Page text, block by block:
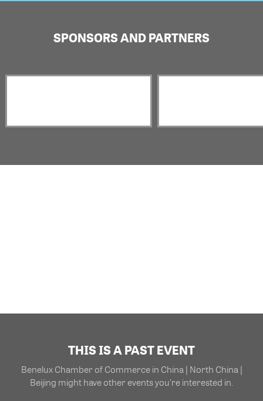
SPONSORS AND PARTNERS
THIS IS A PAST EVENT
Benelux Chamber of Commerce in China | North China |
Beijing might have other events you're interested in.